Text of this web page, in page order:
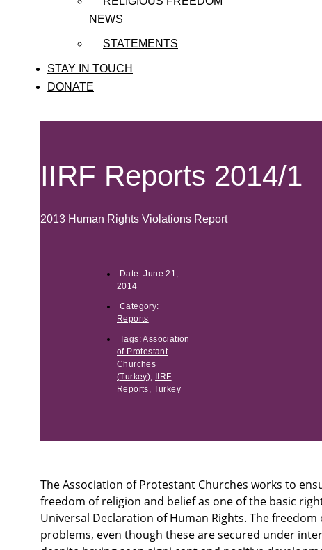
NEWS
STATEMENTS
STAY IN TOUCH
DONATE
IIRF Reports 2014/1
2013 Human Rights Violations Report
Date: June 21,
2014
Category:
Reports
Tags:Association
of Protestant
Churches
(Turkey),
IIRF
Reports, Turkey
The Association of Protestant Churches works to
freedom of religion and belief as one of the basic
Universal Declaration of Human Rights. The
problems, even though these are secured under